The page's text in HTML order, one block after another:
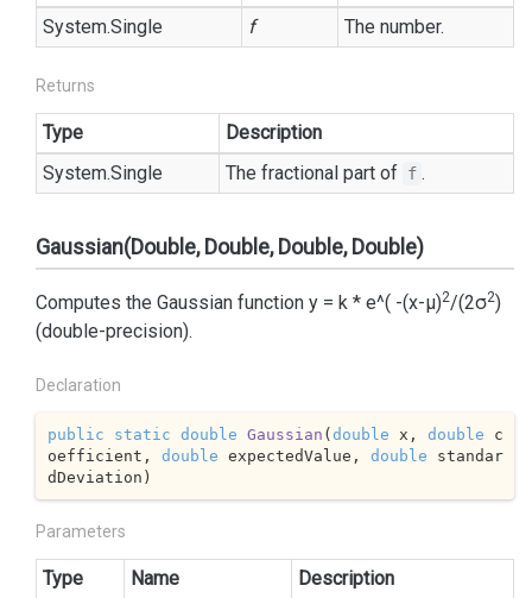
System.Single f The number.
Returns
Type
Description
System.Single The fractional part of f .
Gaussian(Double, Double, Double, Double)
Computes the Gaussian function y = k * e^( -(x-μ)2/(2σ2)
(double-precision).
Declaration
public static double Gaussian (double x, double c
oefficient, double expectedValue, double standar
dDeviation )
Parameters
Type Name
Description